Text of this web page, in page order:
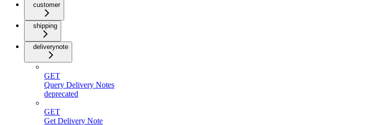
customer
shipping
deliverynote
GET
Query Delivery Notes
deprecated
GET
Get Delivery Note